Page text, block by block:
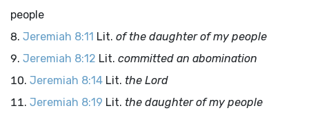
people
Jeremiah 8:11 Lit. of the daughter of my people
Jeremiah 8:12 Lit. committed an abomination
Jeremiah 8:14 Lit. the Lord
Jeremiah 8:19 Lit. the daughter of my people